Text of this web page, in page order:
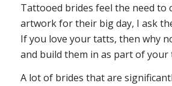
Tattooed brides feel the need to
artwork for their big day, I ask
If you love your tatts, then why
and build them in as part of your
A lot of brides that are